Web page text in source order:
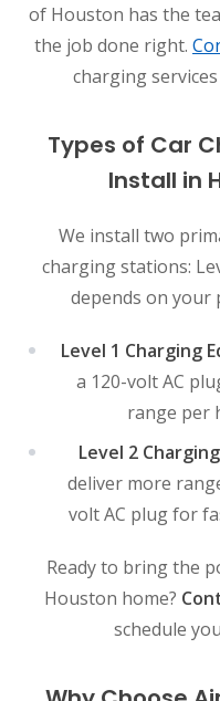
of Houston has the
the job done right.
charging
Types of Car
Install in
We install two
charging stations:
depends on your
Level 1 Charging
a 120-volt AC
range per
Level 2
deliver more
volt AC plug for
Ready to bring the
Houston home?
schedule